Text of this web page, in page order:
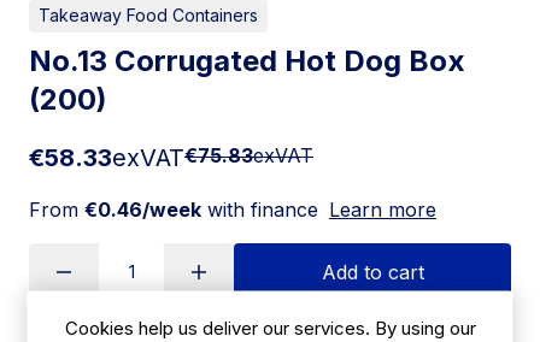
Takeaway Food Containers
No.13 Corrugated Hot Dog Box
(200)
€58.33exVAT€75.83exVAT
From €0.46/week with finance Learn more
Add to cart
Cookies help us deliver our services. By using our